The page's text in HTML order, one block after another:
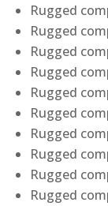
Rugged
Rugged
Rugged
Rugged
Rugged
Rugged
Rugged
Rugged
Rugged
Rugged